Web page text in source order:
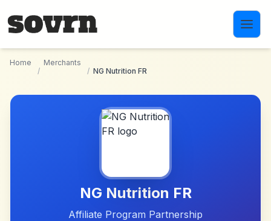
Home
/
Merchants
/ NG Nutrition FR
NG Nutrition FR
Affiliate Program Partnership